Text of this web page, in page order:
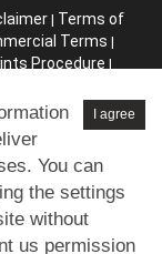
| Terms of
Terms |
Procedure |
10469887 VAT:
2026.
I agree
You can
the settings
without
us permission